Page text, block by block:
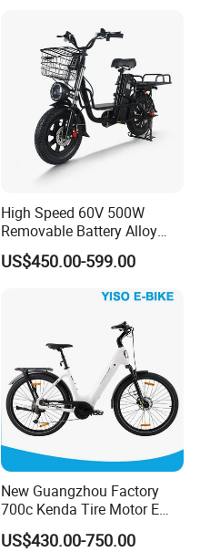
High Speed 60V 500W
Removable Battery Alloy
Frame Hybrid E- Bike
Commuter Bicycle City
Bike with Basket
US$450.00-599.00
New Guangzhou Factory
700c Kenda Tire Motor E
Cycle
US$430.00-750.00